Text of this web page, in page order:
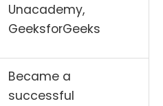
Unacademy,
GeeksforGeeks
Became a
successful